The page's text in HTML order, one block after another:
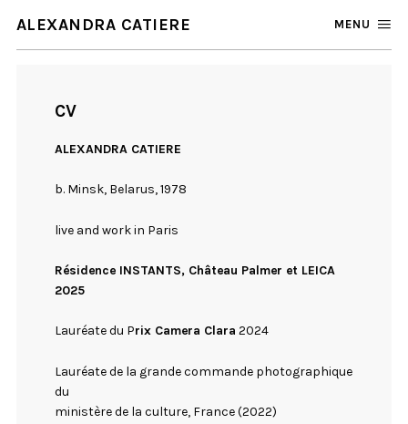
ALEXANDRA CATIERE MENU
CV
ALEXANDRA CATIERE
b. Minsk, Belarus, 1978
live and work in Paris
Résidence INSTANTS, Château Palmer et LEICA
2025
Lauréate du Prix Camera Clara 2024
Lauréate de la grande commande photographique
du
ministère de la culture, France (2022)